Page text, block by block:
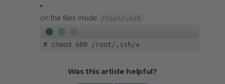
on the files inside /root/.ssh :
# chmod 600 /root/.ssh/*
Was this article helpful?